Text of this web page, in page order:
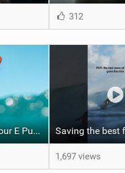
312
Tips & Tricks for Your E Pump
1,697 views